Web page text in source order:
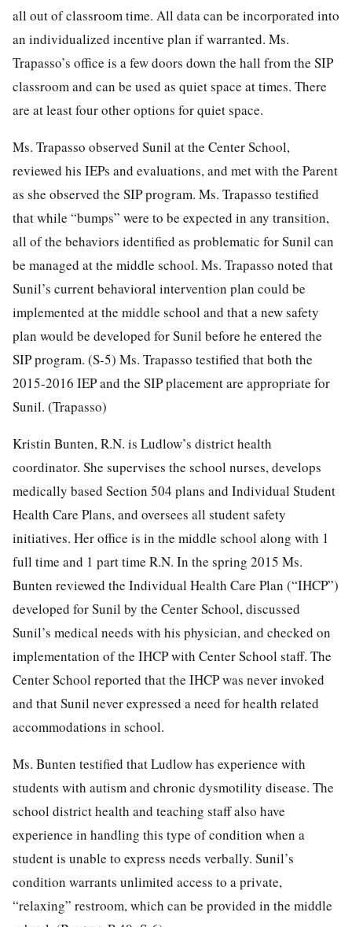
all out of classroom time. All data can be incorporated into
an individualized incentive plan if warranted. Ms.
Trapasso’s office is a few doors down the hall from the SIP
classroom and can be used as quiet space at times. There
are at least four other options for quiet space.
Ms. Trapasso observed Sunil at the Center School,
reviewed his IEPs and evaluations, and met with the Parent
as she observed the SIP program. Ms. Trapasso testified
that while “bumps” were to be expected in any transition,
all of the behaviors identified as problematic for Sunil can
be managed at the middle school. Ms. Trapasso noted that
Sunil’s current behavioral intervention plan could be
implemented at the middle school and that a new safety
plan would be developed for Sunil before he entered the
SIP program. (S-5) Ms. Trapasso testified that both the
2015-2016 IEP and the SIP placement are appropriate for
Sunil. (Trapasso)
Kristin Bunten, R.N. is Ludlow’s district health
coordinator. She supervises the school nurses, develops
medically based Section 504 plans and Individual Student
Health Care Plans, and oversees all student safety
initiatives. Her office is in the middle school along with 1
full time and 1 part time R.N. In the spring 2015 Ms.
Bunten reviewed the Individual Health Care Plan (“IHCP”)
developed for Sunil by the Center School, discussed
Sunil’s medical needs with his physician, and checked on
implementation of the IHCP with Center School staff. The
Center School reported that the IHCP was never invoked
and that Sunil never expressed a need for health related
accommodations in school.
Ms. Bunten testified that Ludlow has experience with
students with autism and chronic dysmotility disease. The
school district health and teaching staff also have
experience in handling this type of condition when a
student is unable to express needs verbally. Sunil’s
condition warrants unlimited access to a private,
“relaxing” restroom, which can be provided in the middle